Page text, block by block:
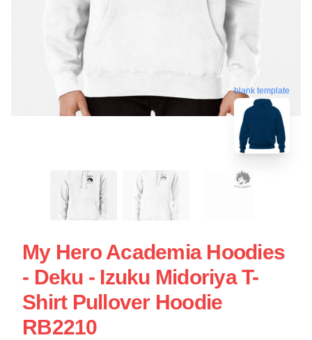
blank template
My Hero Academia Hoodies
- Deku - Izuku Midoriya T-
Shirt Pullover Hoodie
RB2210